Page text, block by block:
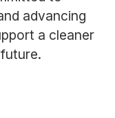
advancing
a cleaner